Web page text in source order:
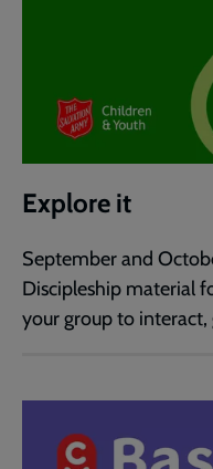
Explore it
September and
Discipleship material
your group to